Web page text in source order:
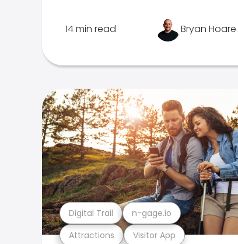
14 min read Bryan Hoare
Attractions Visitor App
Digital Trail n-gage.io